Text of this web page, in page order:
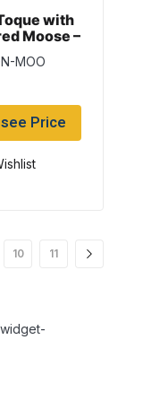
with
Moose –
MOO
Price
10 11